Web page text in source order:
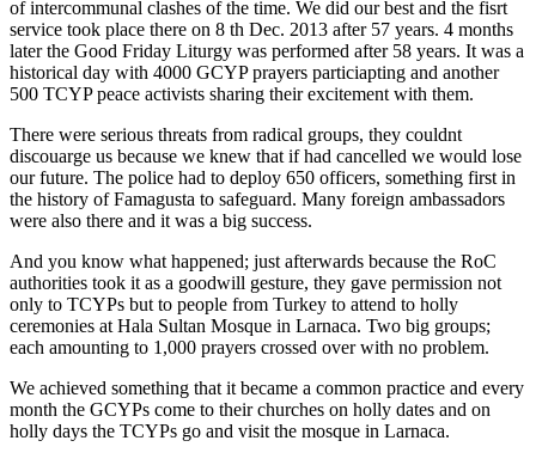
of intercommunal clashes of the time. We did our best and the fisrt
service took place there on 8 th Dec. 2013 after 57 years. 4 months
later the Good Friday Liturgy was performed after 58 years. It was a
historical day with 4000 GCYP prayers particiapting and another
500 TCYP peace activists sharing their excitement with them.
There were serious threats from radical groups, they couldnt
discouarge us because we knew that if had cancelled we would lose
our future. The police had to deploy 650 officers, something first in
the history of Famagusta to safeguard. Many foreign ambassadors
were also there and it was a big success.
And you know what happened; just afterwards because the RoC
authorities took it as a goodwill gesture, they gave permission not
only to TCYPs but to people from Turkey to attend to holly
ceremonies at Hala Sultan Mosque in Larnaca. Two big groups;
each amounting to 1,000 prayers crossed over with no problem.
We achieved something that it became a common practice and every
month the GCYPs come to their churches on holly dates and on
holly days the TCYPs go and visit the mosque in Larnaca.